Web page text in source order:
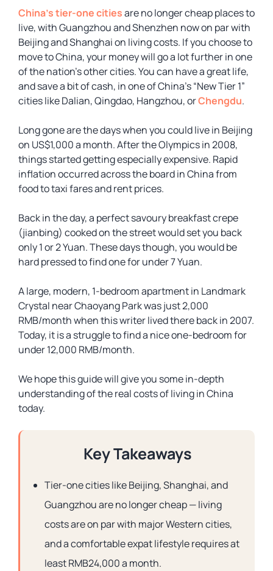
China’s tier-one citiesare no longer cheap places to
live, with Guangzhou and Shenzhen now on par with
Beijing and Shanghai on living costs. If you choose to
move to China, your money will go a lot further in one
of the nation’s other cities. You can have a great life,
and save a bit of cash, in one of China’s “New Tier 1”
cities like Dalian, Qingdao, Hangzhou, orChengdu.
Long gone are the days when you could live in Beijing
on US$1,000 a month. After the Olympics in 2008,
things started getting especially expensive. Rapid
inflation occurred across the board in China from
food to taxi fares and rent prices.
Back in the day, a perfect savoury breakfast crepe
(jianbing) cooked on the street would set you back
only 1 or 2 Yuan. These days though, you would be
hard pressed to find one for under 7 Yuan.
A large, modern, 1-bedroom apartment in Landmark
Crystal near Chaoyang Park was just 2,000
RMB/month when this writer lived there back in 2007.
Today, it is a struggle to find a nice one-bedroom for
under 12,000 RMB/month.
We hope this guide will give you some in-depth
understanding of the real costs of living in China
today.
Key Takeaways
Tier-one cities like Beijing, Shanghai, and
Guangzhou are no longer cheap — living
costs are on par with major Western cities,
and a comfortable expat lifestyle requires at
least RMB24,000 a month.